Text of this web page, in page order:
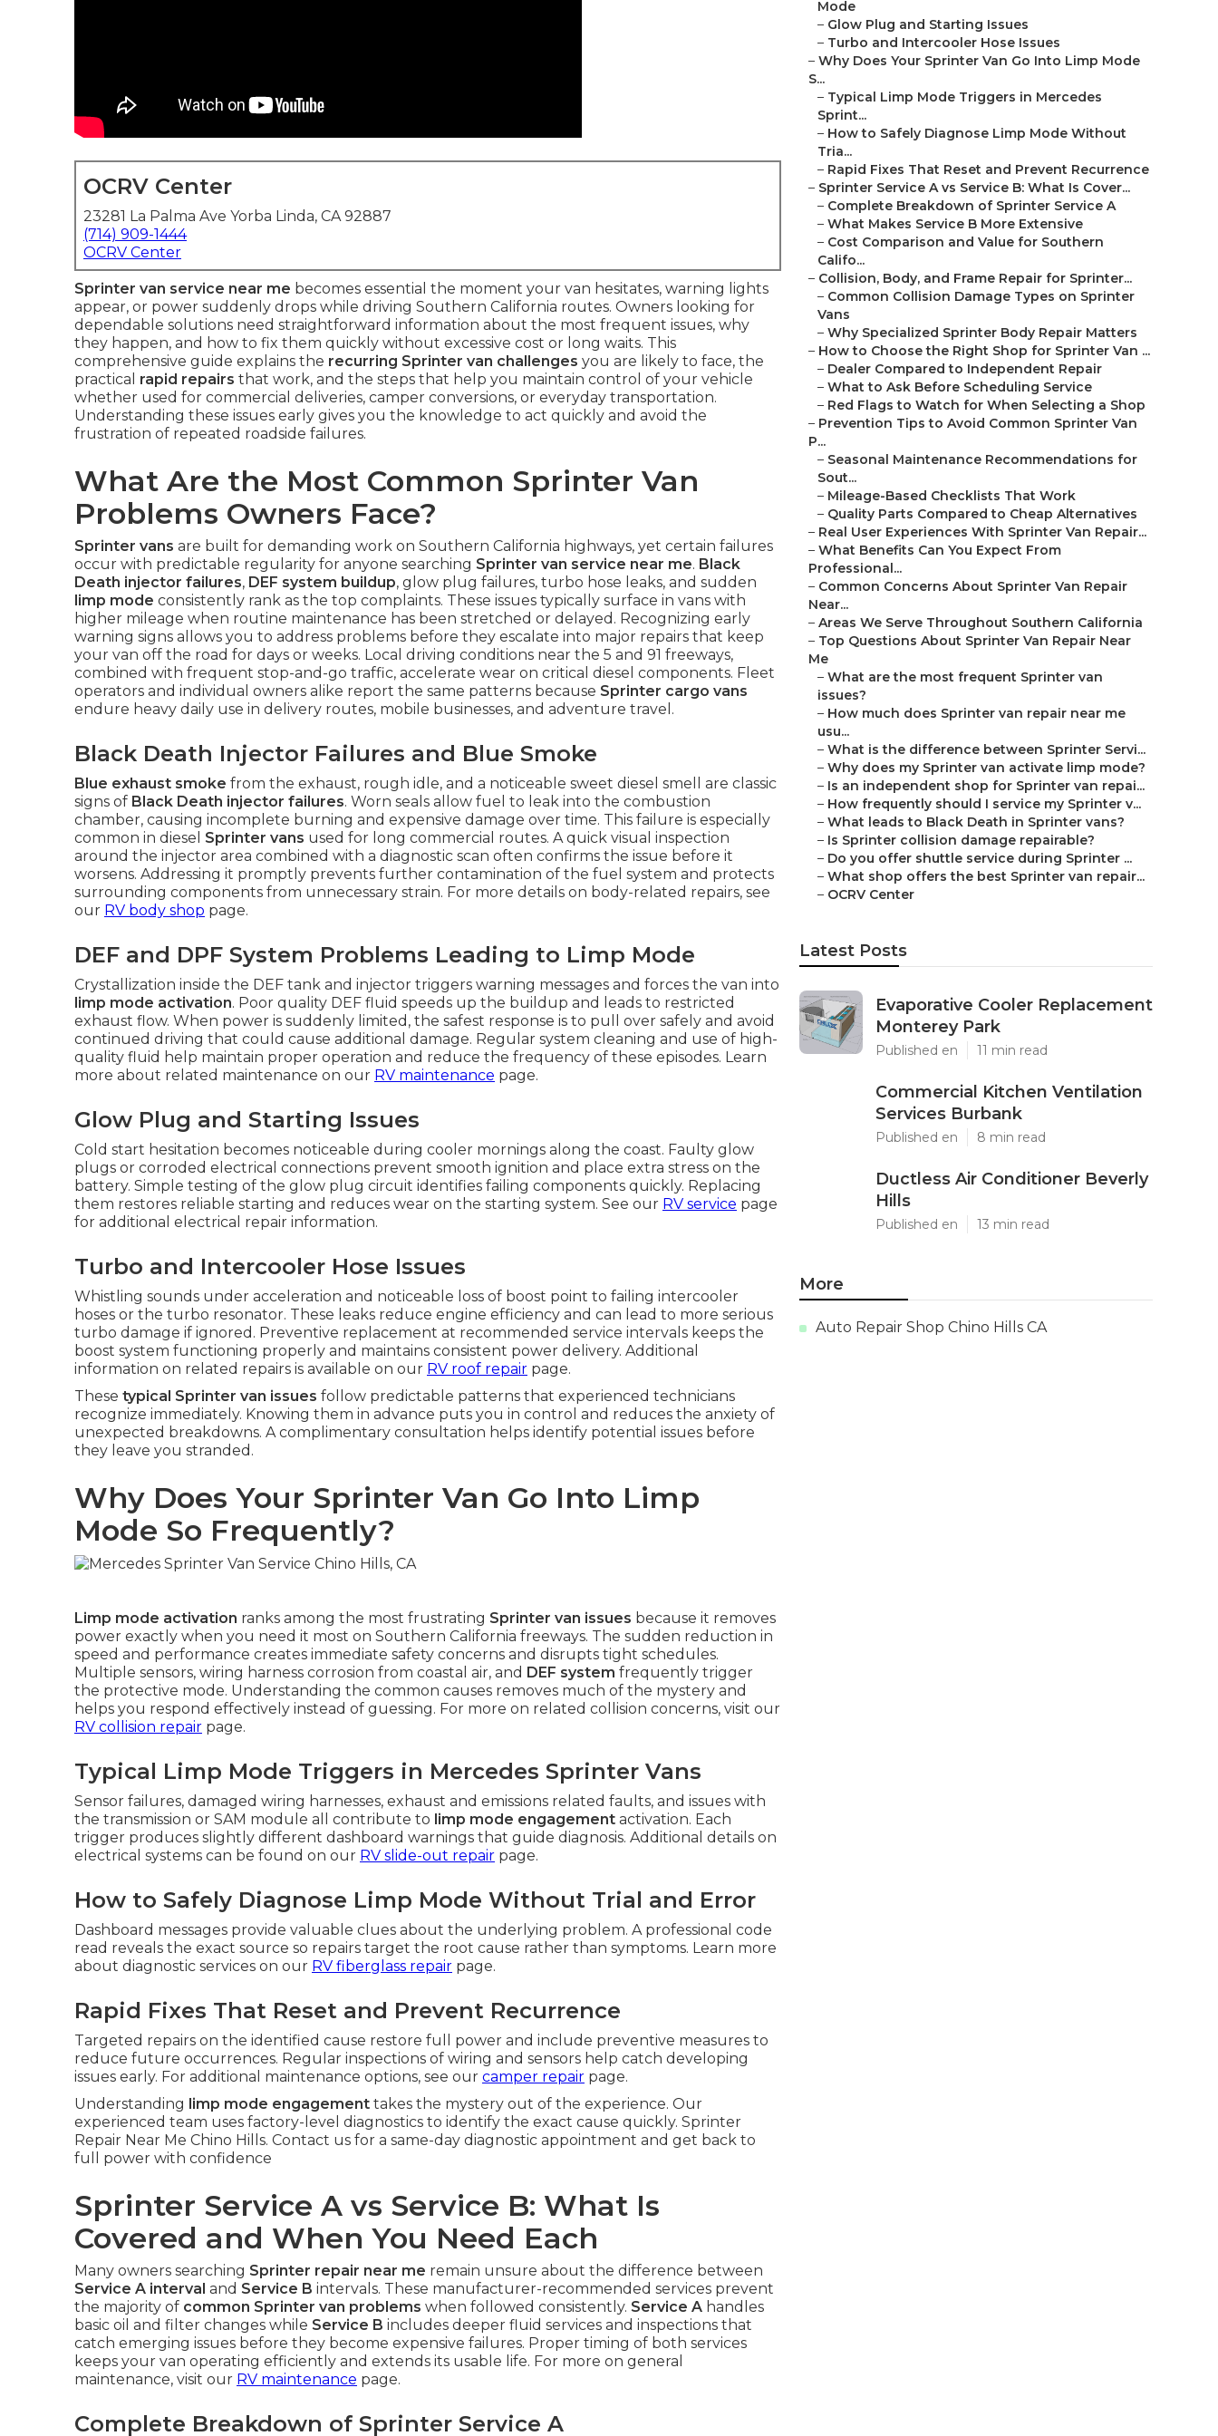
OCRV Center
23281 La Palma Ave Yorba Linda, CA 92887
(714) 909-1444
OCRV Center
Sprinter van service near me becomes essential the moment your van hesitates, warning lights
appear, or power suddenly drops while driving Southern California routes. Owners looking for
dependable solutions need straightforward information about the most frequent issues, why
they happen, and how to fix them quickly without excessive cost or long waits. This
comprehensive guide explains the recurring Sprinter van challenges you are likely to face, the
practical rapid repairs that work, and the steps that help you maintain control of your vehicle
whether used for commercial deliveries, camper conversions, or everyday transportation.
Understanding these issues early gives you the knowledge to act quickly and avoid the
frustration of repeated roadside failures.
What Are the Most Common Sprinter Van
Problems Owners Face?
Sprinter vans are built for demanding work on Southern California highways, yet certain failures
occur with predictable regularity for anyone searching Sprinter van service near me. Black
Death injector failures, DEF system buildup, glow plug failures, turbo hose leaks, and sudden
limp mode consistently rank as the top complaints. These issues typically surface in vans with
higher mileage when routine maintenance has been stretched or delayed. Recognizing early
warning signs allows you to address problems before they escalate into major repairs that keep
your van off the road for days or weeks. Local driving conditions near the 5 and 91 freeways,
combined with frequent stop-and-go traffic, accelerate wear on critical diesel components. Fleet
operators and individual owners alike report the same patterns because Sprinter cargo vans
endure heavy daily use in delivery routes, mobile businesses, and adventure travel.
Black Death Injector Failures and Blue Smoke
Blue exhaust smoke from the exhaust, rough idle, and a noticeable sweet diesel smell are classic
signs of Black Death injector failures. Worn seals allow fuel to leak into the combustion
chamber, causing incomplete burning and expensive damage over time. This failure is especially
common in diesel Sprinter vans used for long commercial routes. A quick visual inspection
around the injector area combined with a diagnostic scan often confirms the issue before it
worsens. Addressing it promptly prevents further contamination of the fuel system and protects
surrounding components from unnecessary strain. For more details on body-related repairs, see
our RV body shop page.
DEF and DPF System Problems Leading to Limp Mode
Crystallization inside the DEF tank and injector triggers warning messages and forces the van into
limp mode activation. Poor quality DEF fluid speeds up the buildup and leads to restricted
exhaust flow. When power is suddenly limited, the safest response is to pull over safely and avoid
continued driving that could cause additional damage. Regular system cleaning and use of high-
quality fluid help maintain proper operation and reduce the frequency of these episodes. Learn
more about related maintenance on our RV maintenance page.
Glow Plug and Starting Issues
Cold start hesitation becomes noticeable during cooler mornings along the coast. Faulty glow
plugs or corroded electrical connections prevent smooth ignition and place extra stress on the
battery. Simple testing of the glow plug circuit identifies failing components quickly. Replacing
them restores reliable starting and reduces wear on the starting system. See our RV service page
for additional electrical repair information.
Turbo and Intercooler Hose Issues
Whistling sounds under acceleration and noticeable loss of boost point to failing intercooler
hoses or the turbo resonator. These leaks reduce engine efficiency and can lead to more serious
turbo damage if ignored. Preventive replacement at recommended service intervals keeps the
boost system functioning properly and maintains consistent power delivery. Additional
information on related repairs is available on our RV roof repair page.
These typical Sprinter van issues follow predictable patterns that experienced technicians
recognize immediately. Knowing them in advance puts you in control and reduces the anxiety of
unexpected breakdowns. A complimentary consultation helps identify potential issues before
they leave you stranded.
Why Does Your Sprinter Van Go Into Limp
Mode So Frequently?
Limp mode activation ranks among the most frustrating Sprinter van issues because it removes
power exactly when you need it most on Southern California freeways. The sudden reduction in
speed and performance creates immediate safety concerns and disrupts tight schedules.
Multiple sensors, wiring harness corrosion from coastal air, and DEF system frequently trigger
the protective mode. Understanding the common causes removes much of the mystery and
helps you respond effectively instead of guessing. For more on related collision concerns, visit our
RV collision repair page.
Typical Limp Mode Triggers in Mercedes Sprinter Vans
Sensor failures, damaged wiring harnesses, exhaust and emissions related faults, and issues with
the transmission or SAM module all contribute to limp mode engagement activation. Each
trigger produces slightly different dashboard warnings that guide diagnosis. Additional details on
electrical systems can be found on our RV slide-out repair page.
How to Safely Diagnose Limp Mode Without Trial and Error
Dashboard messages provide valuable clues about the underlying problem. A professional code
read reveals the exact source so repairs target the root cause rather than symptoms. Learn more
about diagnostic services on our RV fiberglass repair page.
Rapid Fixes That Reset and Prevent Recurrence
Targeted repairs on the identified cause restore full power and include preventive measures to
reduce future occurrences. Regular inspections of wiring and sensors help catch developing
issues early. For additional maintenance options, see our camper repair page.
Understanding limp mode engagement takes the mystery out of the experience. Our
experienced team uses factory-level diagnostics to identify the exact cause quickly. Sprinter
Repair Near Me Chino Hills. Contact us for a same-day diagnostic appointment and get back to
full power with confidence
Sprinter Service A vs Service B: What Is
Covered and When You Need Each
Many owners searching Sprinter repair near me remain unsure about the difference between
Service A interval and Service B intervals. These manufacturer-recommended services prevent
the majority of common Sprinter van problems when followed consistently. Service A handles
basic oil and filter changes while Service B includes deeper fluid services and inspections that
catch emerging issues before they become expensive failures. Proper timing of both services
keeps your van operating efficiently and extends its usable life. For more on general
maintenance, visit our RV maintenance page.
Complete Breakdown of Sprinter Service A
Mode
– Glow Plug and Starting Issues
– Turbo and Intercooler Hose Issues
– Why Does Your Sprinter Van Go Into Limp Mode
S...
– Typical Limp Mode Triggers in Mercedes
Sprint...
– How to Safely Diagnose Limp Mode Without
Tria...
– Rapid Fixes That Reset and Prevent Recurrence
– Sprinter Service A vs Service B: What Is Cover...
– Complete Breakdown of Sprinter Service A
– What Makes Service B More Extensive
– Cost Comparison and Value for Southern
Califo...
– Collision, Body, and Frame Repair for Sprinter...
– Common Collision Damage Types on Sprinter
Vans
– Why Specialized Sprinter Body Repair Matters
– How to Choose the Right Shop for Sprinter Van ...
– Dealer Compared to Independent Repair
– What to Ask Before Scheduling Service
– Red Flags to Watch for When Selecting a Shop
– Prevention Tips to Avoid Common Sprinter Van
P...
– Seasonal Maintenance Recommendations for
Sout...
– Mileage-Based Checklists That Work
– Quality Parts Compared to Cheap Alternatives
– Real User Experiences With Sprinter Van Repair...
– What Benefits Can You Expect From
Professional...
– Common Concerns About Sprinter Van Repair
Near...
– Areas We Serve Throughout Southern California
– Top Questions About Sprinter Van Repair Near
Me
– What are the most frequent Sprinter van
issues?
– How much does Sprinter van repair near me
usu...
– What is the difference between Sprinter Servi...
– Why does my Sprinter van activate limp mode?
– Is an independent shop for Sprinter van repai...
– How frequently should I service my Sprinter v...
– What leads to Black Death in Sprinter vans?
– Is Sprinter collision damage repairable?
– Do you offer shuttle service during Sprinter ...
– What shop offers the best Sprinter van repair...
– OCRV Center
Latest Posts
Evaporative Cooler Replacement
Monterey Park
Published en 11 min read
Commercial Kitchen Ventilation
Services Burbank
Published en 8 min read
Ductless Air Conditioner Beverly
Hills
Published en 13 min read
More
Auto Repair Shop Chino Hills CA